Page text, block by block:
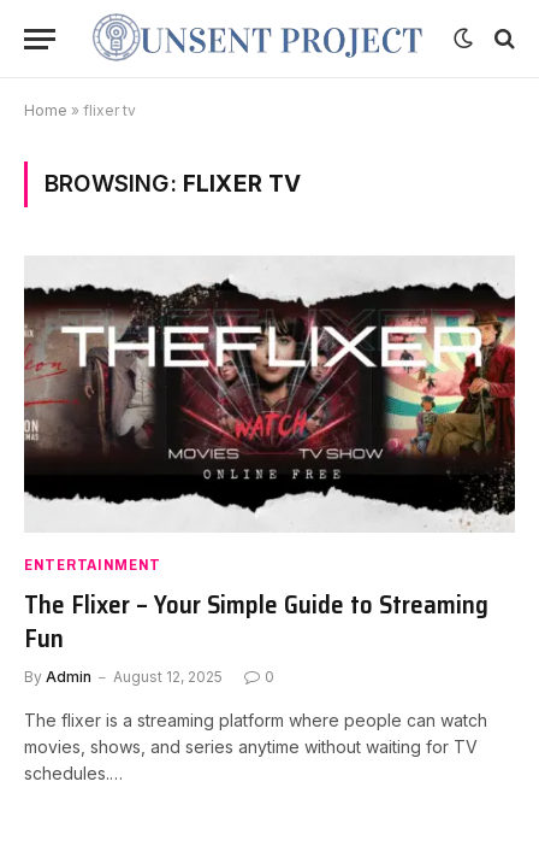
Home » flixer tv
BROWSING: FLIXER TV
ENTERTAINMENT
The Flixer – Your Simple Guide to Streaming
Fun
By Admin August 12, 2025 0
The flixer is a streaming platform where people can watch
movies, shows, and series anytime without waiting for TV
schedules.…